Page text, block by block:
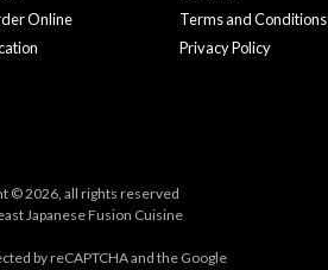
Online
Terms and Conditions
Privacy Policy
© 2026, all rights reserved
Japanese Fusion Cuisine
by reCAPTCHA and the Google